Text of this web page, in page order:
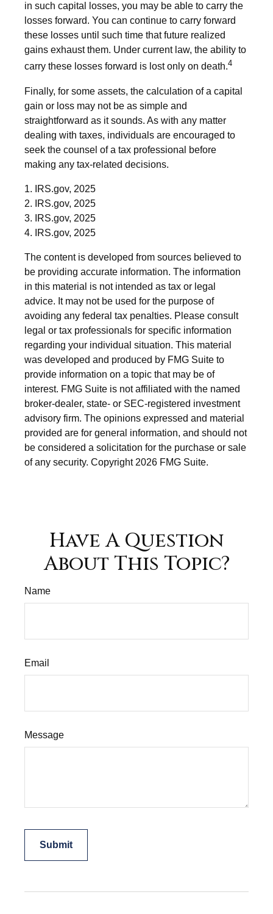
in such capital losses, you may be able to carry the
losses forward. You can continue to carry forward
these losses until such time that future realized
gains exhaust them. Under current law, the ability to
carry these losses forward is lost only on death.4
Finally, for some assets, the calculation of a capital
gain or loss may not be as simple and
straightforward as it sounds. As with any matter
dealing with taxes, individuals are encouraged to
seek the counsel of a tax professional before
making any tax-related decisions.
1. IRS.gov, 2025
2. IRS.gov, 2025
3. IRS.gov, 2025
4. IRS.gov, 2025
The content is developed from sources believed to
be providing accurate information. The information
in this material is not intended as tax or legal
advice. It may not be used for the purpose of
avoiding any federal tax penalties. Please consult
legal or tax professionals for specific information
regarding your individual situation. This material
was developed and produced by FMG Suite to
provide information on a topic that may be of
interest. FMG Suite is not affiliated with the named
broker-dealer, state- or SEC-registered investment
advisory firm. The opinions expressed and material
provided are for general information, and should not
be considered a solicitation for the purchase or sale
of any security. Copyright 2026 FMG Suite.
Have A Question
About This Topic?
Name
Email
Message